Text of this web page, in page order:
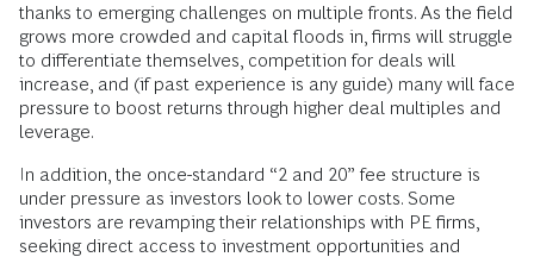
thanks to emerging challenges on multiple fronts. As the field
grows more crowded and capital floods in, firms will struggle
to differentiate themselves, competition for deals will
increase, and (if past experience is any guide) many will face
pressure to boost returns through higher deal multiples and
leverage.
In addition, the once-standard “2 and 20” fee structure is
under pressure as investors look to lower costs. Some
investors are revamping their relationships with PE firms,
seeking direct access to investment opportunities and